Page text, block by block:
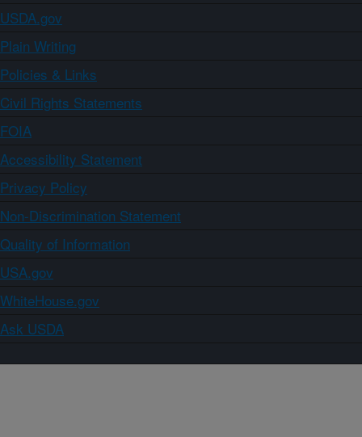
USDA.gov
Plain Writing
Policies & Links
Civil Rights Statements
FOIA
Accessibility Statement
Privacy Policy
Non-Discrimination Statement
Quality of Information
USA.gov
WhiteHouse.gov
Ask USDA